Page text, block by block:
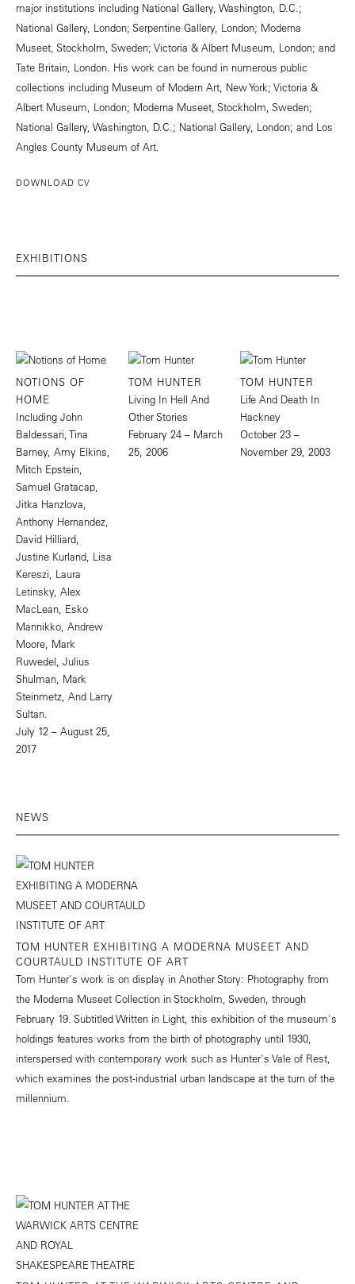
major institutions including National Gallery, Washington, D.C.;
National Gallery, London; Serpentine Gallery, London; Moderna
Museet, Stockholm, Sweden; Victoria & Albert Museum, London; and
Tate Britain, London. His work can be found in numerous public
collections including Museum of Modern Art, New York; Victoria &
Albert Museum, London; Moderna Museet, Stockholm, Sweden;
National Gallery, Washington, D.C.; National Gallery, London; and Los
Angles County Museum of Art.
DOWNLOAD CV
EXHIBITIONS
NOTIONS OF
HOME
Including John
Baldessari, Tina
Barney, Amy Elkins,
Mitch Epstein,
Samuel Gratacap,
Jitka Hanzlova,
Anthony Hernandez,
David Hilliard,
Justine Kurland, Lisa
Kereszi, Laura
Letinsky, Alex
MacLean, Esko
Mannikko, Andrew
Moore, Mark
Ruwedel, Julius
Shulman, Mark
Steinmetz, And Larry
Sultan.
July 12 – August 25,
2017
TOM HUNTER
Living In Hell And
Other Stories
February 24 – March
25, 2006
TOM HUNTER
Life And Death In
Hackney
October 23 –
November 29, 2003
NEWS
TOM HUNTER EXHIBITING A MODERNA MUSEET AND
COURTAULD INSTITUTE OF ART
Tom Hunter's work is on display in Another Story: Photography from
the Moderna Museet Collection in Stockholm, Sweden, through
February 19. Subtitled Written in Light, this exhibition of the museum's
holdings features works from the birth of photography until 1930,
interspersed with contemporary work such as Hunter's Vale of Rest,
which examines the post-industrial urban landscape at the turn of the
millennium.